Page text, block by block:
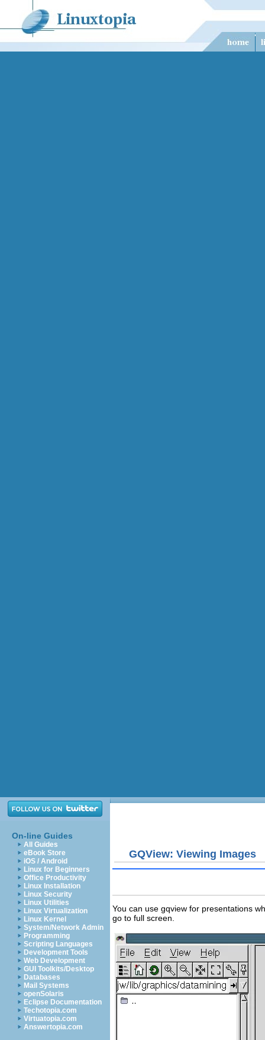
On-line Guides
All Guides
eBook Store
iOS / Android
Linux for Beginners
Office Productivity
Linux Installation
Linux Security
Linux Utilities
Linux Virtualization
Linux Kernel
System/Network Admin
Programming
Scripting Languages
Development Tools
Web Development
GUI Toolkits/Desktop
Databases
Mail Systems
openSolaris
Eclipse Documentation
Techotopia.com
Virtuatopia.com
Answertopia.com
GQView: Viewing Images
You can use gqview for presentations
go to full screen.